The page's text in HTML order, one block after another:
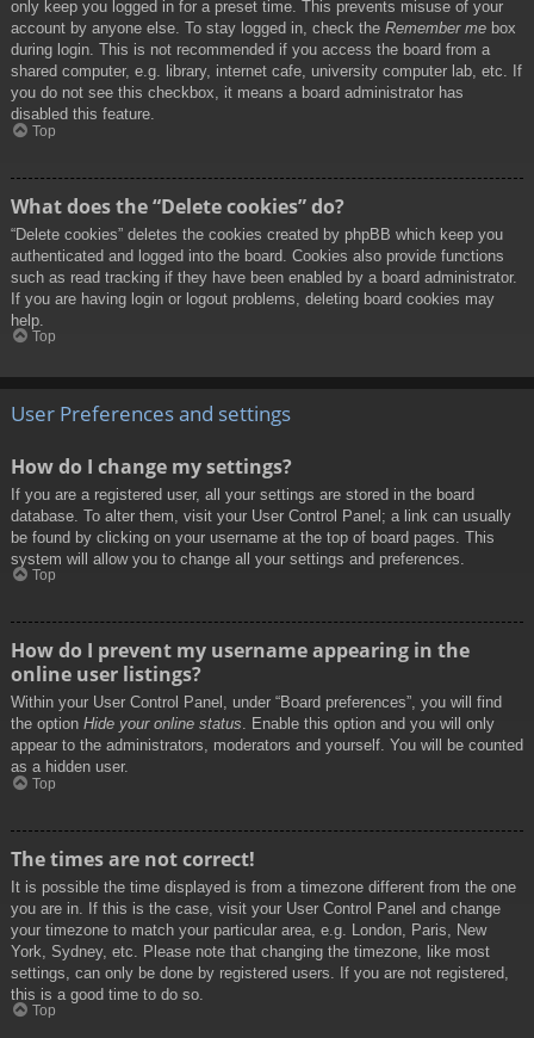
only keep you logged in for a preset time. This prevents misuse of your
account by anyone else. To stay logged in, check the Remember me box
during login. This is not recommended if you access the board from a
shared computer, e.g. library, internet cafe, university computer lab, etc. If
you do not see this checkbox, it means a board administrator has
disabled this feature.
Top
What does the “Delete cookies” do?
“Delete cookies” deletes the cookies created by phpBB which keep you
authenticated and logged into the board. Cookies also provide functions
such as read tracking if they have been enabled by a board administrator.
If you are having login or logout problems, deleting board cookies may
help.
Top
User Preferences and settings
How do I change my settings?
If you are a registered user, all your settings are stored in the board
database. To alter them, visit your User Control Panel; a link can usually
be found by clicking on your username at the top of board pages. This
system will allow you to change all your settings and preferences.
Top
How do I prevent my username appearing in the
online user listings?
Within your User Control Panel, under “Board preferences”, you will find
the option Hide your online status. Enable this option and you will only
appear to the administrators, moderators and yourself. You will be counted
as a hidden user.
Top
The times are not correct!
It is possible the time displayed is from a timezone different from the one
you are in. If this is the case, visit your User Control Panel and change
your timezone to match your particular area, e.g. London, Paris, New
York, Sydney, etc. Please note that changing the timezone, like most
settings, can only be done by registered users. If you are not registered,
this is a good time to do so.
Top